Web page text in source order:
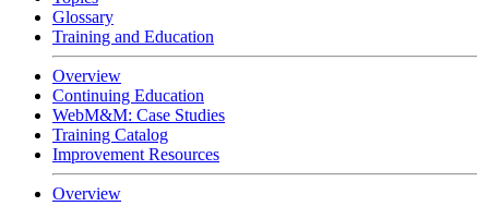
Glossary
Training and Education
Overview
Continuing Education
WebM&M: Case Studies
Training Catalog
Improvement Resources
Overview